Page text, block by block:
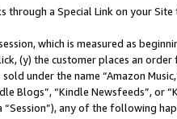
through a Special Link on your Site
which is measured as
(y) the customer places an
under the name “Amazon
Blogs”, “Kindle Newsfeeds”, or
“Session”), any of the following